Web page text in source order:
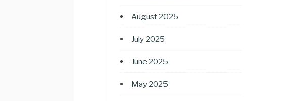
August 2025
July 2025
June 2025
May 2025